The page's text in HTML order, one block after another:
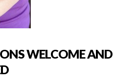
WELCOME AND